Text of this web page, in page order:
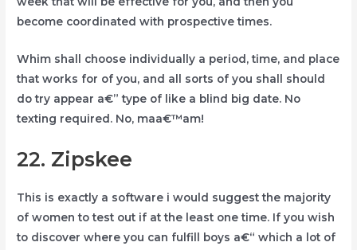
become coordinated with prospective times.
Whim shall choose individually a period, time, and place
that works for of you, and all sorts of you shall should
do try appear a€” type of like a blind big date. No
texting required. No, maa€™am!
22. Zipskee
This is exactly a software i would suggest the majority
of women to test out if at the least one time. If you wish
to discover where you can fulfill boys a€“ which a lot of